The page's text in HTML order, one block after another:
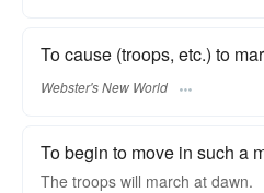
To cause (troops, etc.) to
Webster's New World
To begin to move in such a
The troops will march at dawn.